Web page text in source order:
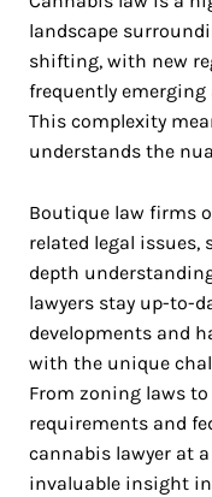
landscape
shifting, with new
frequently emerging
This complexity
understands the
Boutique law firms
related legal issues,
depth
lawyers stay up-to-
developments and
with the unique
From zoning laws
requirements and
cannabis lawyer at
invaluable insight